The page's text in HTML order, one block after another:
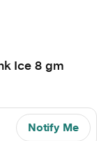
Ice 8 gm
Notify Me